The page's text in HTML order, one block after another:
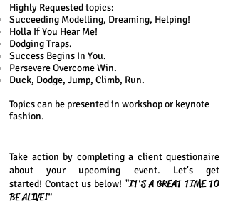
Highly Requested topics:
Succeeding Modelling, Dreaming, Helping!
Holla If You Hear Me!
Dodging Traps.
Success Begins In You.
Persevere Overcome Win.
Duck, Dodge, Jump, Climb, Run.
Topics can be presented in workshop or keynote
fashion.
Take action by completing a client questionaire
about your upcoming event. Let's get
started! Contact us below! "IT'S A GREAT TIME TO
BE ALIVE!"